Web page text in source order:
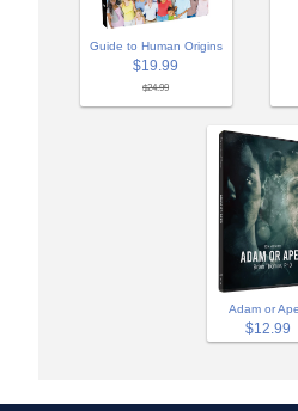
Guide to Human Origins
$19.99
$24.99
Adam or
$12.99